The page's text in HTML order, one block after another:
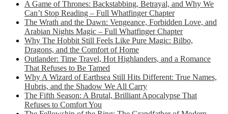
A Game of Thrones: Backstabbing, Betrayal, and Why We
Can’t Stop Reading – Full Whatfinger Chapter
The Wrath and the Dawn: Vengeance, Forbidden Love, and
Arabian Nights Magic – Full Whatfinger Chapter
Why The Hobbit Still Feels Like Pure Magic: Bilbo,
Dragons, and the Comfort of Home
Outlander: Time Travel, Hot Highlanders, and a Romance
That Refuses to Be Tamed
Why A Wizard of Earthsea Still Hits Different: True Names,
Hubris, and the Shadow We All Carry
The Fifth Season: A Brutal, Brilliant Apocalypse That
Refuses to Comfort You